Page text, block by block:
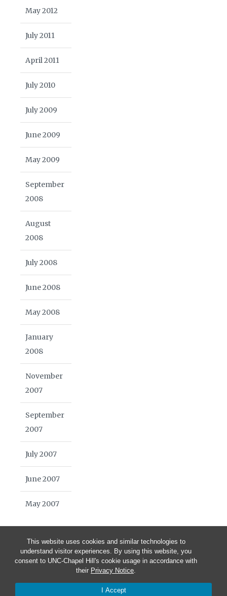
This website uses cookies and similar technologies to
understand visitor experiences. By using this website, you
consent to UNC-Chapel Hill's cookie usage in accordance with
their Privacy Notice.
I Accept
May 2012
July 2011
April 2011
July 2010
July 2009
June 2009
May 2009
September
2008
August
2008
July 2008
June 2008
May 2008
January
2008
November
2007
September
2007
July 2007
June 2007
May 2007
© 2026 Blue Highways Journal | School of Media and Journalism